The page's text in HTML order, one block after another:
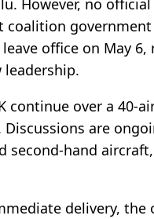
However, no
coalition
office on May
continue over a 40-
are
second-hand
delivery,